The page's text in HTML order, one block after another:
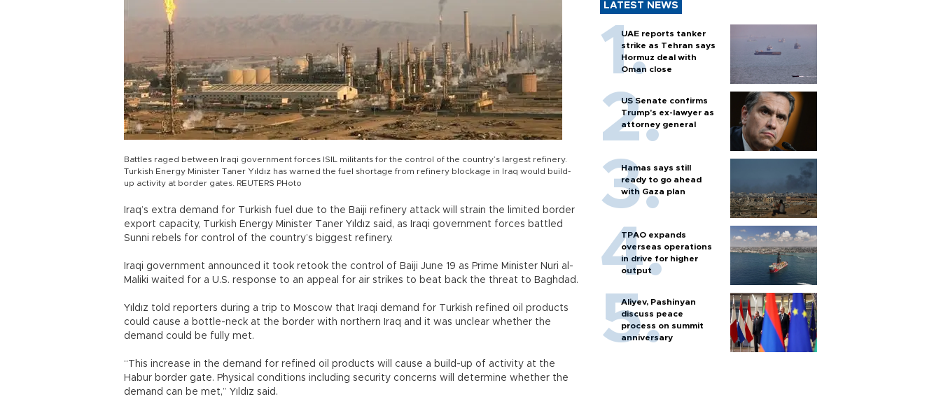
Battles raged between Iraqi government forces ISIL militants for the control of the country’s largest refinery.
Turkish Energy Minister Taner Yıldız has warned the fuel shortage from refinery blockage in Iraq would build-
up activity at border gates. REUTERS PHoto
Iraq’s extra demand for Turkish fuel due to the Baiji refinery attack will strain the limited border
export capacity, Turkish Energy Minister Taner Yıldız said, as Iraqi government forces battled
Sunni rebels for control of the country’s biggest refinery.
Iraqi government announced it took retook the control of Baiji June 19 as Prime Minister Nuri al-
Maliki waited for a U.S. response to an appeal for air strikes to beat back the threat to Baghdad.
Yıldız told reporters during a trip to Moscow that Iraqi demand for Turkish refined oil products
could cause a bottle-neck at the border with northern Iraq and it was unclear whether the
demand could be fully met.
“This increase in the demand for refined oil products will cause a build-up of activity at the
Habur border gate. Physical conditions including security concerns will determine whether the
demand can be met,” Yıldız said.
LATEST NEWS
UAE reports tanker
strike as Tehran says
Hormuz deal with
Oman close
US Senate confirms
Trump's ex-lawyer as
attorney general
Hamas says still
ready to go ahead
with Gaza plan
TPAO expands
overseas operations
in drive for higher
output
Aliyev, Pashinyan
discuss peace
process on summit
anniversary